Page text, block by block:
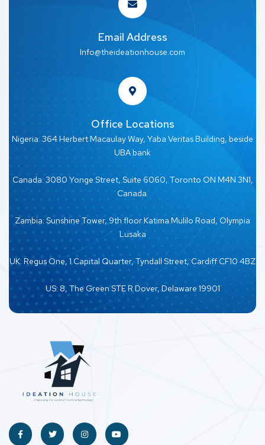
Email Address
Info@theideationhouse.com
Office Locations
Nigeria: 364 Herbert Macaulay Way, Yaba Veritas Building, beside
UBA bank
Canada: 3080 Yonge Street, Suite 6060, Toronto ON M4N 3N1,
Canada.
Zambia: Sunshine Tower, 9th floor Katima Mulilo Road, Olympia
Lusaka
UK: Regus One, 1 Capital Quarter, Tyndall Street, Cardiff CF10 4BZ
US: 8, The Green STE R Dover, Delaware 19901